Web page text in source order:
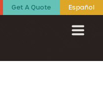
Get A Quote Español